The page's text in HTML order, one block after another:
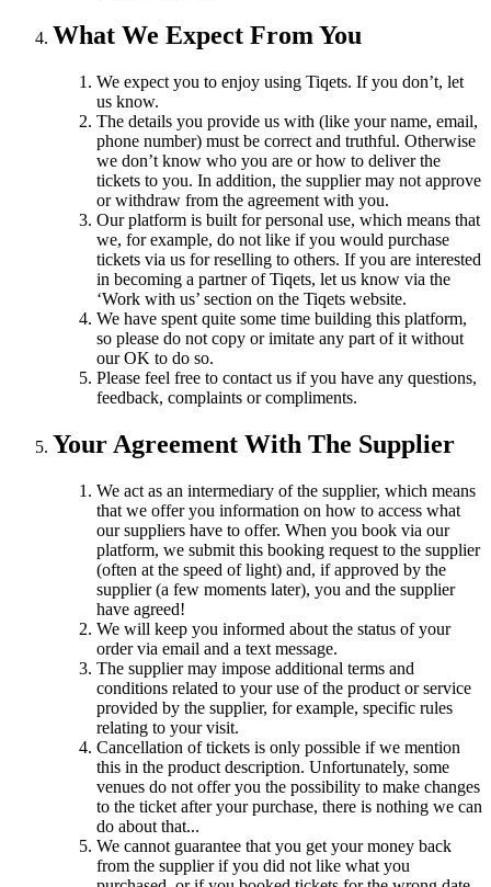
What We Expect From You
We expect you to enjoy using Tiqets. If you don’t, let
us know.
The details you provide us with (like your name, email,
phone number) must be correct and truthful. Otherwise
we don’t know who you are or how to deliver the
tickets to you. In addition, the supplier may not approve
or withdraw from the agreement with you.
Our platform is built for personal use, which means that
we, for example, do not like if you would purchase
tickets via us for reselling to others. If you are interested
in becoming a partner of Tiqets, let us know via the
‘Work with us’ section on the Tiqets website.
We have spent quite some time building this platform,
so please do not copy or imitate any part of it without
our OK to do so.
Please feel free to contact us if you have any questions,
feedback, complaints or compliments.
Your Agreement With The Supplier
We act as an intermediary of the supplier, which means
that we offer you information on how to access what
our suppliers have to offer. When you book via our
platform, we submit this booking request to the supplier
(often at the speed of light) and, if approved by the
supplier (a few moments later), you and the supplier
have agreed!
We will keep you informed about the status of your
order via email and a text message.
The supplier may impose additional terms and
conditions related to your use of the product or service
provided by the supplier, for example, specific rules
relating to your visit.
Cancellation of tickets is only possible if we mention
this in the product description. Unfortunately, some
venues do not offer you the possibility to make changes
to the ticket after your purchase, there is nothing we can
do about that...
We cannot guarantee that you get your money back
from the supplier if you did not like what you